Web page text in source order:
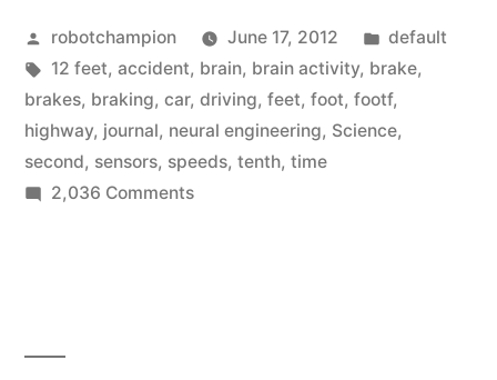
brake
a
car
faster
Posted
by
robotchampion June 17, 2012
Posted
in
default
Tags:
12 feet, accident, brain, brain activity, brake,
brakes, braking, car, driving, feet, foot, footf,
highway, journal, neural engineering, Science,
second, sensors, speeds, tenth, time
2,036 Commentson